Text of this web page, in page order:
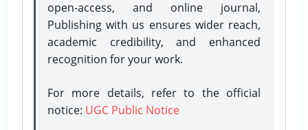
open-access, and online journal,
Publishing with us ensures wider reach,
academic credibility, and enhanced
recognition for your work.
For more details, refer to the official
notice: UGC Public Notice